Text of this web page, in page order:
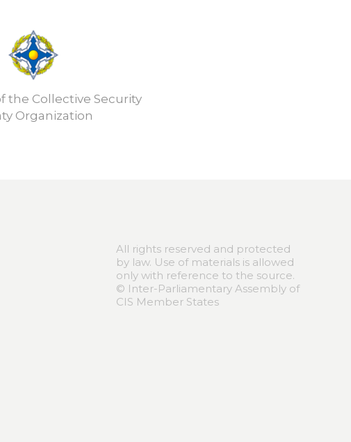
the Collective Security
Organization
All rights reserved and protected
by law. Use of materials is allowed
only with reference to the source.
© Inter-Parliamentary Assembly of
CIS Member States